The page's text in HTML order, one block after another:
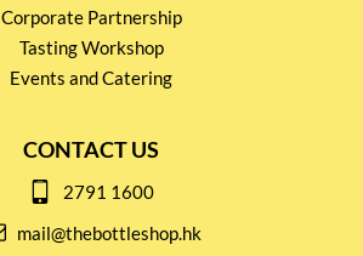
Corporate Partnership
Tasting Workshop
Events and Catering
CONTACT US
2791 1600
mail@thebottleshop.hk